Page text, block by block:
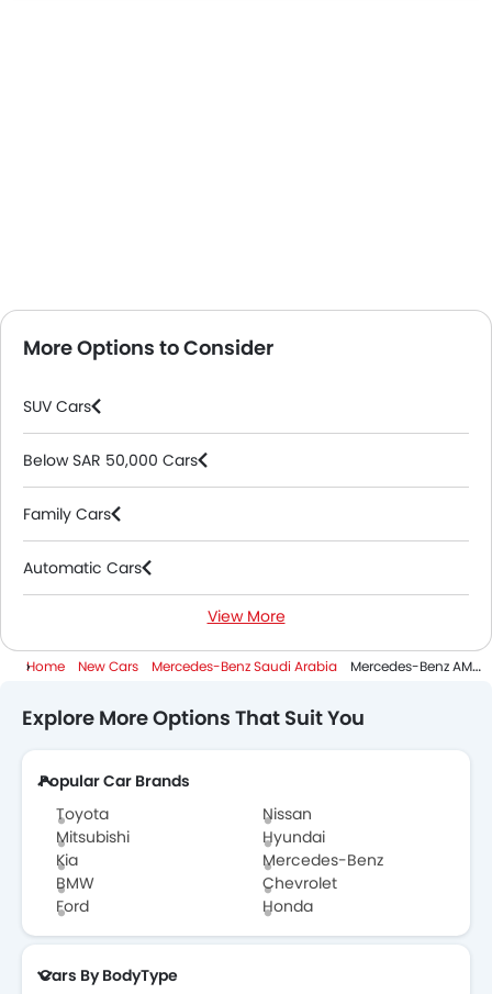
More Options to Consider
SUV Cars
Below SAR 50,000 Cars
Family Cars
Automatic Cars
View More
Home New Cars Mercedes-Benz Saudi Arabia Mercedes-Benz AMG EQE SUV
Explore More Options That Suit You
Popular Car Brands
Toyota
Nissan
Mitsubishi
Hyundai
Kia
Mercedes-Benz
BMW
Chevrolet
Ford
Honda
Cars By BodyType